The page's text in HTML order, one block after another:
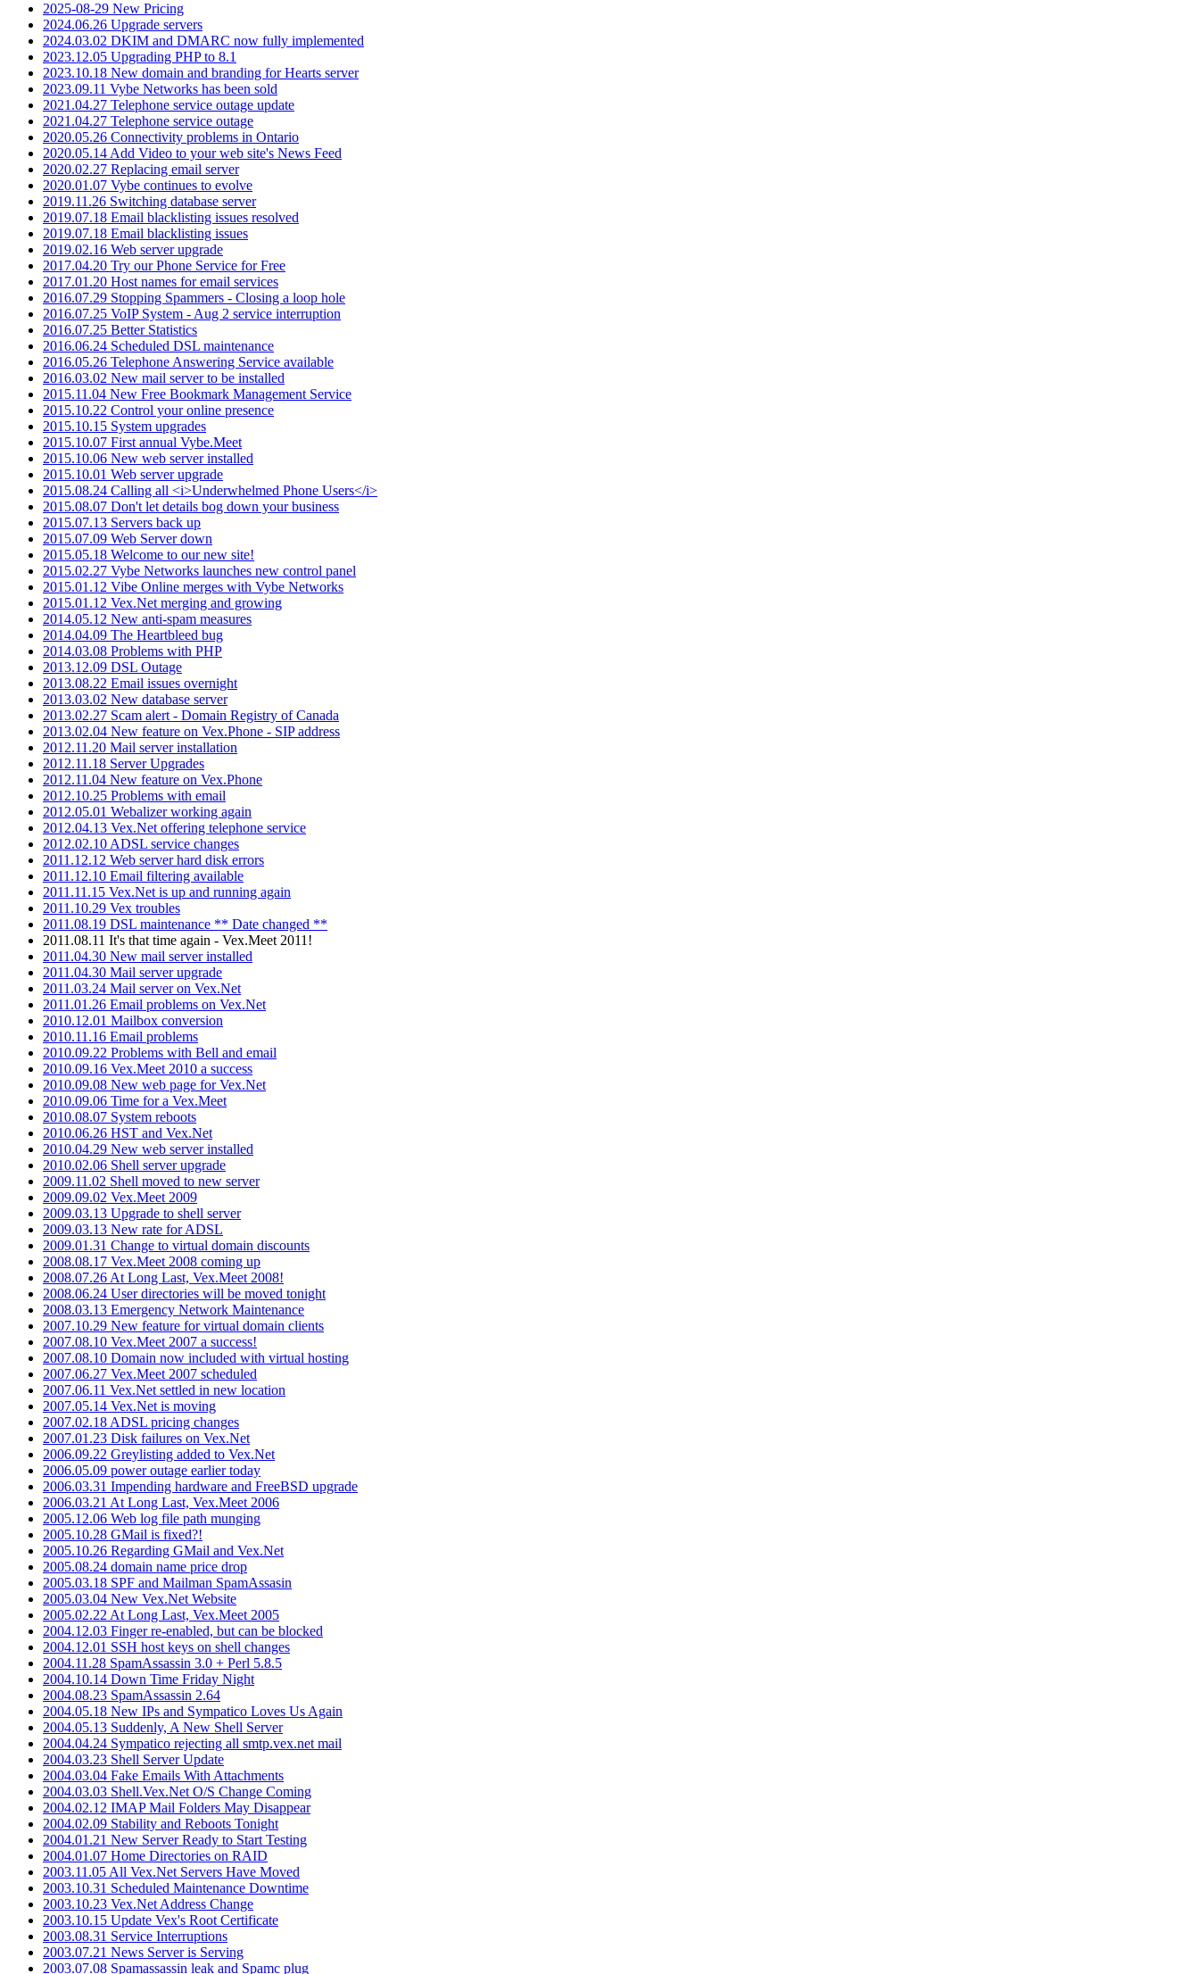
2025-08-29 New Pricing
2024.06.26 Upgrade servers
2024.03.02 DKIM and DMARC now fully implemented
2023.12.05 Upgrading PHP to 8.1
2023.10.18 New domain and branding for Hearts server
2023.09.11 Vybe Networks has been sold
2021.04.27 Telephone service outage update
2021.04.27 Telephone service outage
2020.05.26 Connectivity problems in Ontario
2020.05.14 Add Video to your web site's News Feed
2020.02.27 Replacing email server
2020.01.07 Vybe continues to evolve
2019.11.26 Switching database server
2019.07.18 Email blacklisting issues resolved
2019.07.18 Email blacklisting issues
2019.02.16 Web server upgrade
2017.04.20 Try our Phone Service for Free
2017.01.20 Host names for email services
2016.07.29 Stopping Spammers - Closing a loop hole
2016.07.25 VoIP System - Aug 2 service interruption
2016.07.25 Better Statistics
2016.06.24 Scheduled DSL maintenance
2016.05.26 Telephone Answering Service available
2016.03.02 New mail server to be installed
2015.11.04 New Free Bookmark Management Service
2015.10.22 Control your online presence
2015.10.15 System upgrades
2015.10.07 First annual Vybe.Meet
2015.10.06 New web server installed
2015.10.01 Web server upgrade
2015.08.24 Calling all <i>Underwhelmed Phone Users</i>
2015.08.07 Don't let details bog down your business
2015.07.13 Servers back up
2015.07.09 Web Server down
2015.05.18 Welcome to our new site!
2015.02.27 Vybe Networks launches new control panel
2015.01.12 Vibe Online merges with Vybe Networks
2015.01.12 Vex.Net merging and growing
2014.05.12 New anti-spam measures
2014.04.09 The Heartbleed bug
2014.03.08 Problems with PHP
2013.12.09 DSL Outage
2013.08.22 Email issues overnight
2013.03.02 New database server
2013.02.27 Scam alert - Domain Registry of Canada
2013.02.04 New feature on Vex.Phone - SIP address
2012.11.20 Mail server installation
2012.11.18 Server Upgrades
2012.11.04 New feature on Vex.Phone
2012.10.25 Problems with email
2012.05.01 Webalizer working again
2012.04.13 Vex.Net offering telephone service
2012.02.10 ADSL service changes
2011.12.12 Web server hard disk errors
2011.12.10 Email filtering available
2011.11.15 Vex.Net is up and running again
2011.10.29 Vex troubles
2011.08.19 DSL maintenance ** Date changed **
2011.08.11 It's that time again - Vex.Meet 2011!
2011.04.30 New mail server installed
2011.04.30 Mail server upgrade
2011.03.24 Mail server on Vex.Net
2011.01.26 Email problems on Vex.Net
2010.12.01 Mailbox conversion
2010.11.16 Email problems
2010.09.22 Problems with Bell and email
2010.09.16 Vex.Meet 2010 a success
2010.09.08 New web page for Vex.Net
2010.09.06 Time for a Vex.Meet
2010.08.07 System reboots
2010.06.26 HST and Vex.Net
2010.04.29 New web server installed
2010.02.06 Shell server upgrade
2009.11.02 Shell moved to new server
2009.09.02 Vex.Meet 2009
2009.03.13 Upgrade to shell server
2009.03.13 New rate for ADSL
2009.01.31 Change to virtual domain discounts
2008.08.17 Vex.Meet 2008 coming up
2008.07.26 At Long Last, Vex.Meet 2008!
2008.06.24 User directories will be moved tonight
2008.03.13 Emergency Network Maintenance
2007.10.29 New feature for virtual domain clients
2007.08.10 Vex.Meet 2007 a success!
2007.08.10 Domain now included with virtual hosting
2007.06.27 Vex.Meet 2007 scheduled
2007.06.11 Vex.Net settled in new location
2007.05.14 Vex.Net is moving
2007.02.18 ADSL pricing changes
2007.01.23 Disk failures on Vex.Net
2006.09.22 Greylisting added to Vex.Net
2006.05.09 power outage earlier today
2006.03.31 Impending hardware and FreeBSD upgrade
2006.03.21 At Long Last, Vex.Meet 2006
2005.12.06 Web log file path munging
2005.10.28 GMail is fixed?!
2005.10.26 Regarding GMail and Vex.Net
2005.08.24 domain name price drop
2005.03.18 SPF and Mailman SpamAssasin
2005.03.04 New Vex.Net Website
2005.02.22 At Long Last, Vex.Meet 2005
2004.12.03 Finger re-enabled, but can be blocked
2004.12.01 SSH host keys on shell changes
2004.11.28 SpamAssassin 3.0 + Perl 5.8.5
2004.10.14 Down Time Friday Night
2004.08.23 SpamAssassin 2.64
2004.05.18 New IPs and Sympatico Loves Us Again
2004.05.13 Suddenly, A New Shell Server
2004.04.24 Sympatico rejecting all smtp.vex.net mail
2004.03.23 Shell Server Update
2004.03.04 Fake Emails With Attachments
2004.03.03 Shell.Vex.Net O/S Change Coming
2004.02.12 IMAP Mail Folders May Disappear
2004.02.09 Stability and Reboots Tonight
2004.01.21 New Server Ready to Start Testing
2004.01.07 Home Directories on RAID
2003.11.05 All Vex.Net Servers Have Moved
2003.10.31 Scheduled Maintenance Downtime
2003.10.23 Vex.Net Address Change
2003.10.15 Update Vex's Root Certificate
2003.08.31 Service Interruptions
2003.07.21 News Server is Serving
2003.07.08 Spamassassin leak and Spamc plug